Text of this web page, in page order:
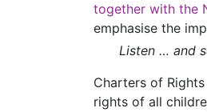
together with the
emphasise the
Listen … and
Charters of
rights of all